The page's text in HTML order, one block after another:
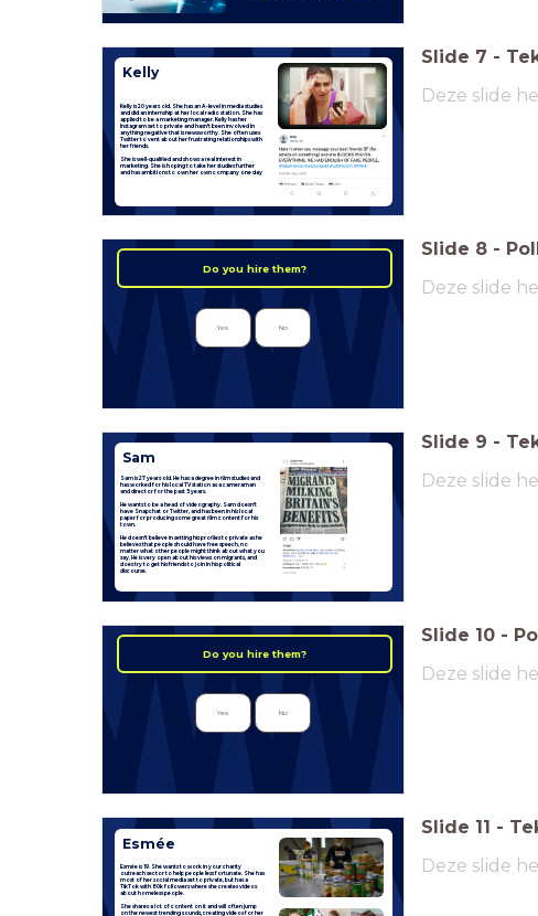
Kelly
Kelly is 20 years old. She has an A-level in media studies
and did an internship at her local radio station. She has
applied to be a marketing manager. Kelly has her
Instagram set to private and hasn't been involved in
anything negative that is newsworthy. She often uses
Twitter to vent about her frustrating relationships with
her friends.
She is well-qualified and shows a real interest in
marketing. She is hoping to take her studies further
and has ambitions to own her own company one day
Slide 7 -
Deze slide
Do you hire them?
Yes No
Slide 8 - Poll
Deze slide
Sam
Sam is 27 years old. He has a degree in film studies and
has worked for his local TV station as a cameraman
and director for the past 5 years.
He wants to be a head of videography. Sam doesn't
have Snapchat or Twitter, and has been in his local
paper for producing some great film content for his
town.
He doesn't believe in setting his profiles to private as he
believes that people should have free speech, no
matter what other people might think about what you
say. He is very open about his views on migrants, and
does try to get his friends to join in his political
discourse.
Slide 9 -
Deze slide
Do you hire them?
Yes No
Slide 10 -
Deze slide
Esmée
Esmée is 19. She wants to work in your charity
outreach sector to help people less fortunate. She has
most of her social media set to private, but has a
TikTok with 80k followers where she creates videos
about homeless people.
She shares a lot of content on it and will often jump
on the newest trending sounds, creating videos for her
Slide 11 -
Deze slide